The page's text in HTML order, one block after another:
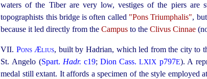
waters of the Tiber are very low, vestiges of the piers are
topographists this bridge is often called "Pons Triumphalis",
because it led directly from theCampus to theClivus Cinnae
VII. Pons Ælius, built by Hadrian, which led from the city to
St. Angelo (Spart. Hadr. c19;Dion Cass.LXIX p797E). A
medal still extant. It affords a specimen of the style employed